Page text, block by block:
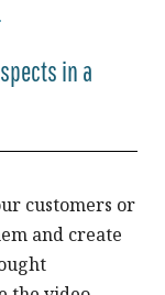
in a
customers or
and create